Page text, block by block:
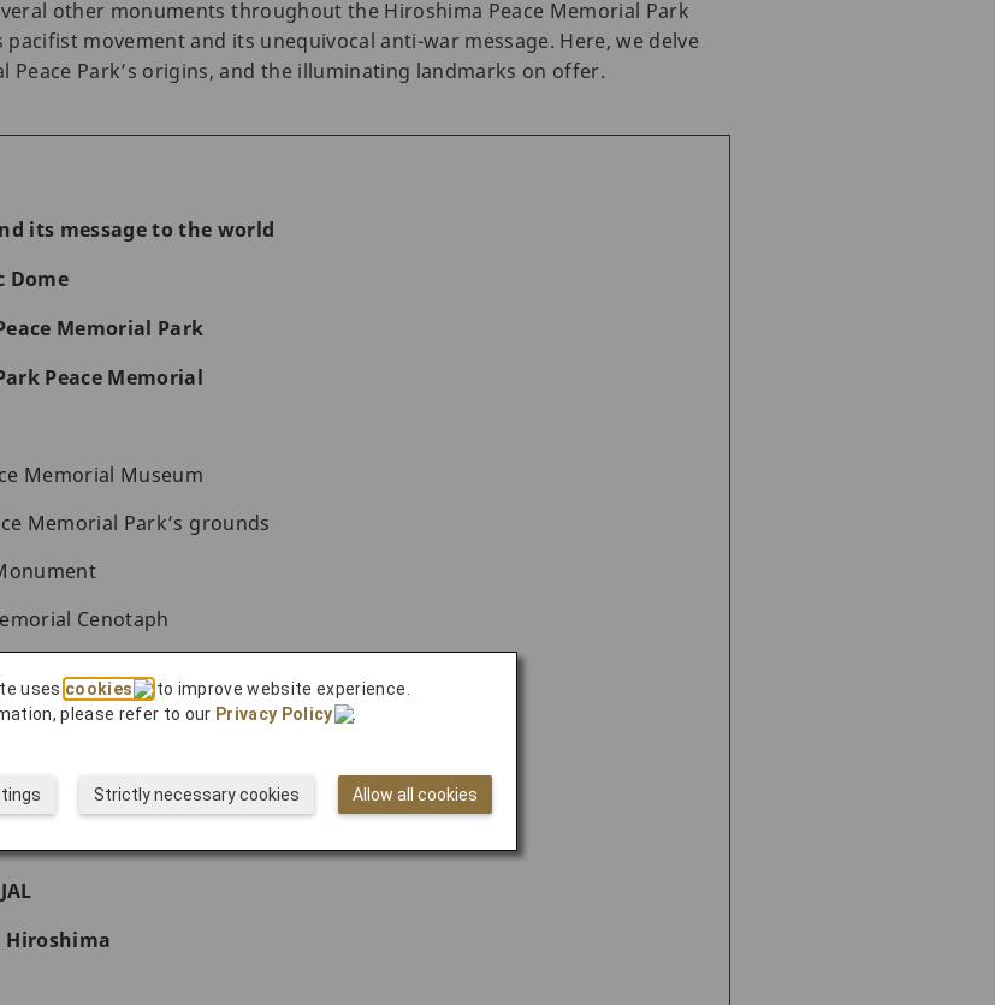
other monuments throughout the Hiroshima Peace Memorial Park
movement and its unequivocal anti-war message. Here, we delve
Peace Park’s origins, and the illuminating landmarks on offer.
its message to the world
Dome
Memorial Park
Peace Memorial
Memorial Museum
Memorial Park’s grounds
Cenotaph
Hall
Memorial Park
Hiroshima
uses cookies
to improve website experience.
please refer to our Privacy Policy .
Allow all cookies
Strictly necessary cookies